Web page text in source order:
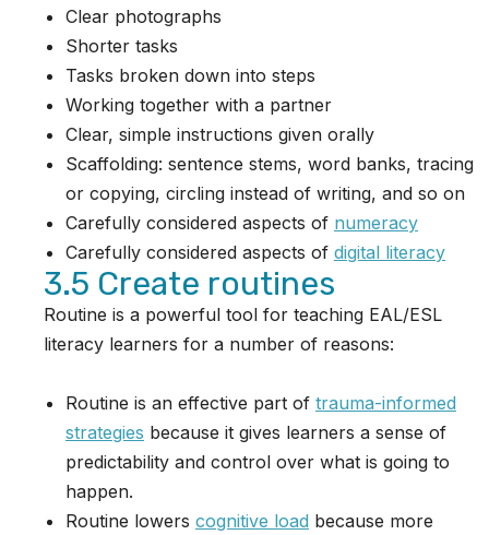
Clear photographs
Shorter tasks
Tasks broken down into steps
Working together with a partner
Clear, simple instructions given orally
Scaffolding: sentence stems, word banks, tracing
or copying, circling instead of writing, and so on
Carefully considered aspects of numeracy
Carefully considered aspects of digital literacy
3.5 Create routines
Routine is a powerful tool for teaching EAL/ESL
literacy learners for a number of reasons:
Routine is an effective part of trauma-informed
strategies because it gives learners a sense of
predictability and control over what is going to
happen.
Routine lowers cognitive load because more